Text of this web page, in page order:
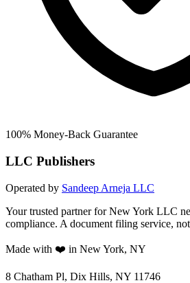
100% Money-Back Guarantee
LLC Publishers
Operated by Sandeep Arneja LLC
Your trusted partner for New York LLC
compliance. A document filing service,
Made with ❤️ in New York, NY
8 Chatham Pl, Dix Hills, NY 11746